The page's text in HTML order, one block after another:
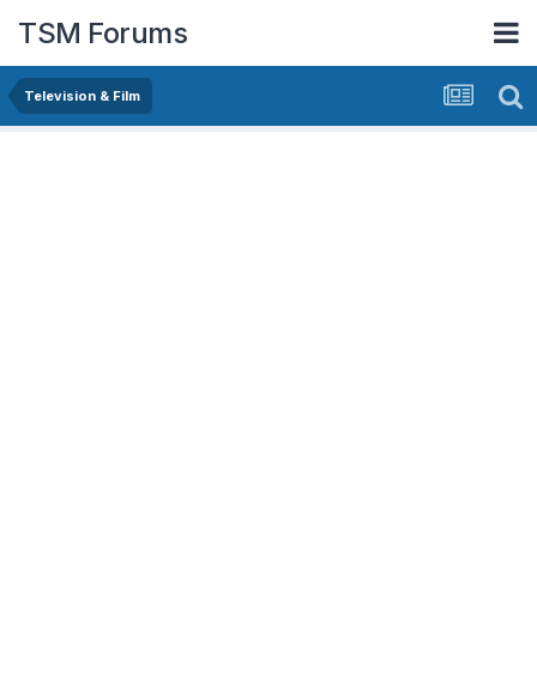
TSM Forums
Television & Film